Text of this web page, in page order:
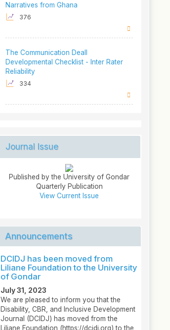
Narratives from Ghana
376
The Communication Deall
Developmental Checklist - Inter Rater
Reliability
334
Journal Issue
Published by the University of Gondar
Quarterly Publication
View Current Issue
Announcements
DCIDJ has been moved from
Liliane Foundation to the University
of Gondar
July 31, 2023
We are pleased to inform you that the
Disability, CBR, and Inclusive Development
Journal (DCIDJ) has moved from the
Liliane Foundation (https://dcidj.org) to the